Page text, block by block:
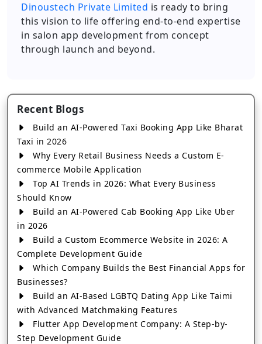
Dinoustech Private Limited is ready to bring
this vision to life offering end-to-end expertise
in salon app development from concept
through launch and beyond.
Recent Blogs
Build an AI-Powered Taxi Booking App Like Bharat
Taxi in 2026
Why Every Retail Business Needs a Custom E-
commerce Mobile Application
Top AI Trends in 2026: What Every Business
Should Know
Build an AI-Powered Cab Booking App Like Uber
in 2026
Build a Custom Ecommerce Website in 2026: A
Complete Development Guide
Which Company Builds the Best Financial Apps for
Businesses?
Build an AI-Based LGBTQ Dating App Like Taimi
with Advanced Matchmaking Features
Flutter App Development Company: A Step-by-
Step Development Guide